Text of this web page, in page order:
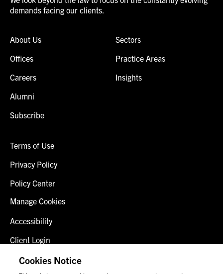
demands facing our clients.
About Us
Offices
Careers
Alumni
Subscribe
Sectors
Practice Areas
Insights
Terms of Use
Privacy Policy
Policy Center
Manage Cookies
Accessibility
Client Login
Fraud Alert
Cookies Notice